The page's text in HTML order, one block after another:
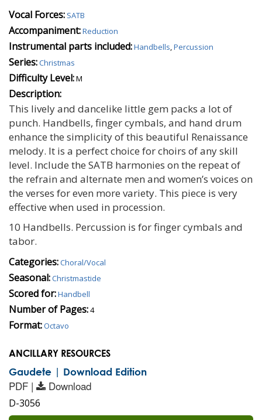
Vocal Forces: SATB
Accompaniment:Reduction
Instrumental parts included:Handbells,Percussion
Series:Christmas
Difficulty Level:M
Description:
This lively and dancelike little gem packs a lot of
punch. Handbells, finger cymbals, and hand drum
enhance the simplicity of this beautiful Renaissance
melody. It is a perfect choice for choirs of any skill
level. Include the SATB harmonies on the repeat of
the refrain and alternate men and women’s voices on
the verses for even more variety. This piece is very
effective when used in procession.
10 Handbells. Percussion is for finger cymbals and
tabor.
Categories:Choral/Vocal
Seasonal:Christmastide
Scored for:Handbell
Number of Pages:4
Format:Octavo
ANCILLARY RESOURCES
Gaudete | Download Edition
PDF | Download
D-3056